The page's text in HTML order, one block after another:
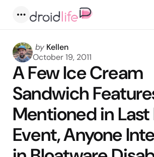
Posted
by
by Kellen
October 19, 2011
A Few Ice Cream
Sandwich
Mentioned in Last
Event, Anyone